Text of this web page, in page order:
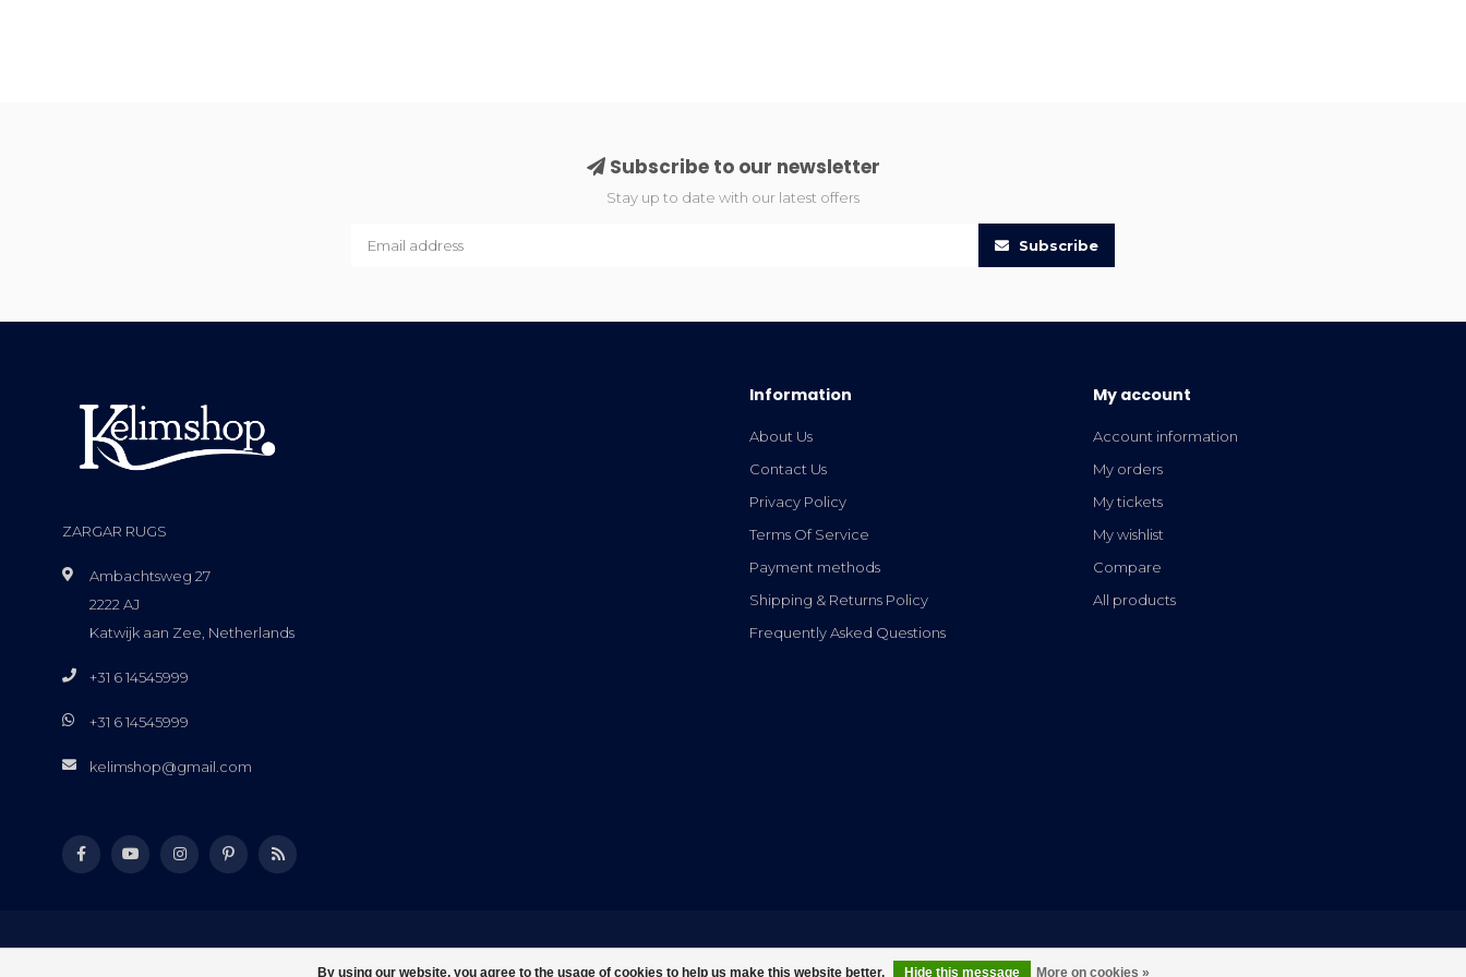
By using our website, you agree to the usage of cookies to help us make this website better. Hide this message More on cookies »
Subscribe to our newsletter
Stay up to date with our latest offers
Subscribe
ZARGAR RUGS
Ambachtsweg 27
2222 AJ
Katwijk aan Zee, Netherlands
+31 6 14545999
+31 6 14545999
kelimshop@gmail.com
Information
About Us
Contact Us
Privacy Policy
Terms Of Service
Payment methods
Shipping & Returns Policy
Frequently Asked Questions
My account
Account information
My orders
My tickets
My wishlist
Compare
All products